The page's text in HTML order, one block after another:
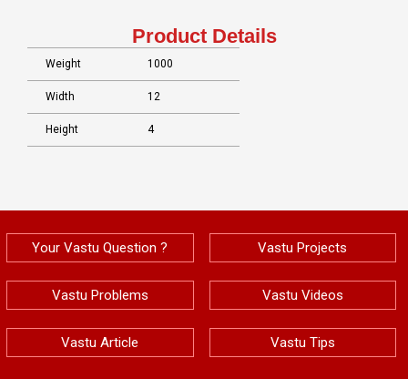
Product Details
Weight 1000
Width 12
Height 4
Your Vastu Question ? Vastu Projects
Vastu Problems Vastu Videos
Vastu Article Vastu Tips